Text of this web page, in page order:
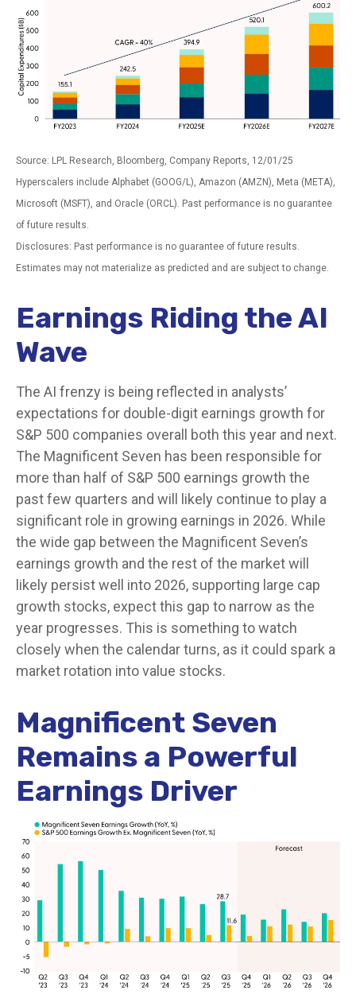
Source: LPL Research, Bloomberg, Company Reports, 12/01/25
Hyperscalers include Alphabet (GOOG/L), Amazon (AMZN), Meta (META),
Microsoft (MSFT), and Oracle (ORCL). Past performance is no guarantee
of future results.
Disclosures: Past performance is no guarantee of future results.
Estimates may not materialize as predicted and are subject to change.
Earnings Riding the AI
Wave
The AI frenzy is being reflected in analysts’
expectations for double-digit earnings growth for
S&P 500 companies overall both this year and next.
The Magnificent Seven has been responsible for
more than half of S&P 500 earnings growth the
past few quarters and will likely continue to play a
significant role in growing earnings in 2026. While
the wide gap between the Magnificent Seven’s
earnings growth and the rest of the market will
likely persist well into 2026, supporting large cap
growth stocks, expect this gap to narrow as the
year progresses. This is something to watch
closely when the calendar turns, as it could spark a
market rotation into value stocks.
Magnificent Seven
Remains a Powerful
Earnings Driver